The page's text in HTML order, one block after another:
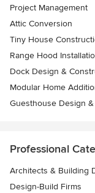
Project Management
Attic Conversion
Tiny House
Range Hood
Dock Design &
Modular Home
Guesthouse Design
Professional
Architects & Building
Design-Build Firms